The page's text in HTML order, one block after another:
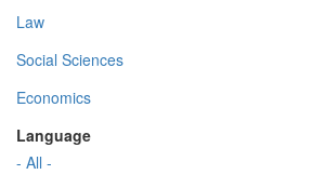
Law
Social Sciences
Economics
Language
- All -